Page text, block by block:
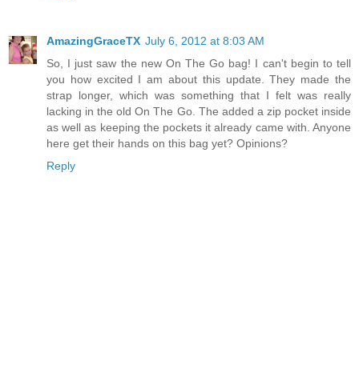
AmazingGraceTX July 6, 2012 at 8:03 AM
So, I just saw the new On The Go bag! I can't begin to tell
you how excited I am about this update. They made the
strap longer, which was something that I felt was really
lacking in the old On The Go. The added a zip pocket inside
as well as keeping the pockets it already came with. Anyone
here get their hands on this bag yet? Opinions?
Reply